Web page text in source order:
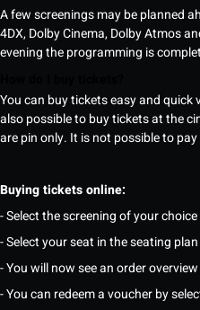
A few screenings may be planned
4DX, Dolby Cinema, Dolby Atmos
evening the programming is
You can buy tickets easy and
also possible to buy tickets at the
are pin only. It is not possible to
Buying tickets online:
- Select the screening of your choice
- Select your seat in the seating
- You will now see an order overview
- You can redeem a voucher by